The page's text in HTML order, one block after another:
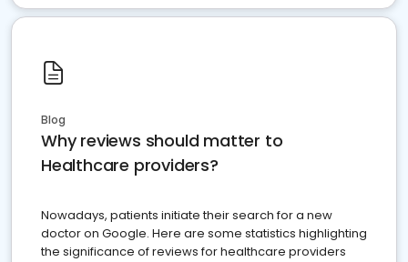
Blog
Why reviews should matter to
Healthcare providers?
Nowadays, patients initiate their search for a new
doctor on Google. Here are some statistics highlighting
the significance of reviews for healthcare providers